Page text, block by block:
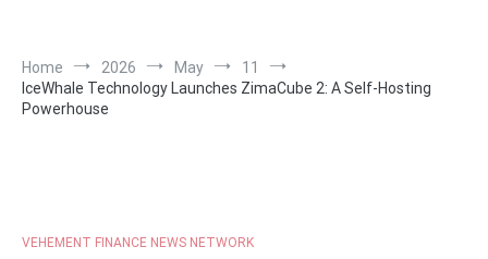
Home 2026 May
11
IceWhale Technology Launches ZimaCube 2: A Self-Hosting
Powerhouse
VEHEMENT FINANCE NEWS NETWORK